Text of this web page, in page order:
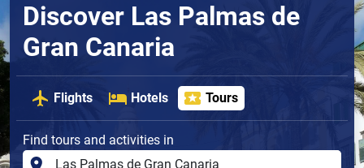
Discover Las Palmas de
Gran Canaria
Flights Hotels Tours
Find tours and activities in